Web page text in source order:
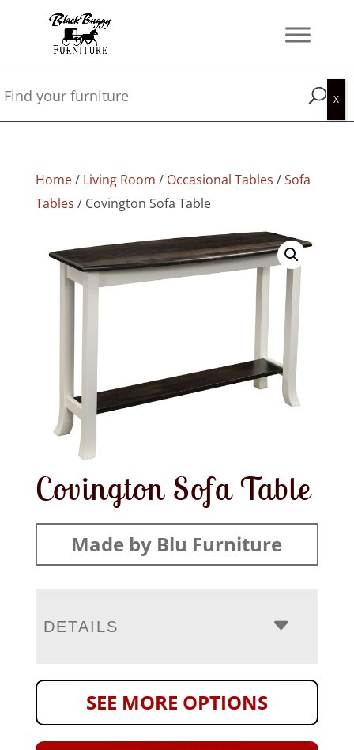
Home/ Living Room / Occasional Tables /Sofa
Tables / Covington Sofa Table
Covington Sofa Table
Made by Blu Furniture
DETAILS
SEE MORE OPTIONS